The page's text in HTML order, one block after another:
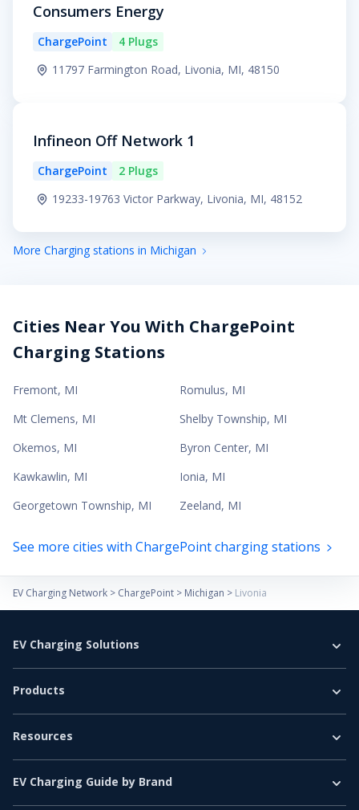
Consumers Energy
ChargePoint
4 Plugs
11797 Farmington Road, Livonia, MI, 48150
Infineon Off Network 1
ChargePoint
2 Plugs
19233-19763 Victor Parkway, Livonia, MI, 48152
More Charging stations in Michigan
Cities Near You With ChargePoint
Charging Stations
Fremont, MI Romulus, MI
Mt Clemens, MI Shelby Township, MI
Okemos, MI Byron Center, MI
Kawkawlin, MI Ionia, MI
Georgetown Township, MI Zeeland, MI
See more cities with ChargePoint charging stations
EV Charging Network > ChargePoint > Michigan > Livonia
EV Charging Solutions
Business Charging
Car & Light Vehicles
Products
Level 2 Charger
Resources
EV Basics
EV Charging Guide by Brand